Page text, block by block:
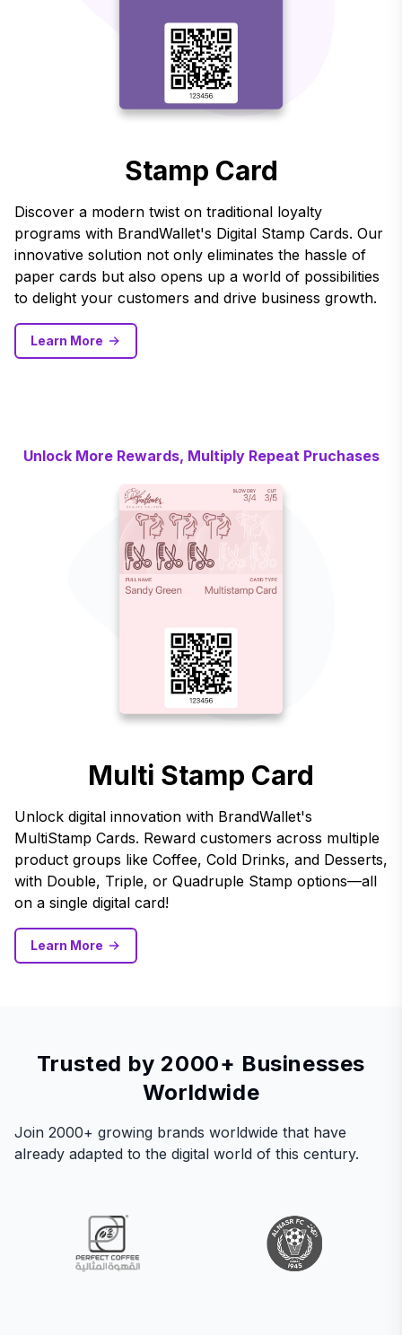
Stamp Card
Discover a modern twist on traditional loyalty
programs with BrandWallet's Digital Stamp Cards. Our
innovative solution not only eliminates the hassle of
paper cards but also opens up a world of possibilities
to delight your customers and drive business growth.
Learn More
Unlock More Rewards, Multiply Repeat Pruchases
Multi Stamp Card
Unlock digital innovation with BrandWallet's
MultiStamp Cards. Reward customers across multiple
product groups like Coffee, Cold Drinks, and Desserts,
with Double, Triple, or Quadruple Stamp options—all
on a single digital card!
Learn More
Trusted by 2000+ Businesses
Worldwide
Join 2000+ growing brands worldwide that have
already adapted to the digital world of this century.